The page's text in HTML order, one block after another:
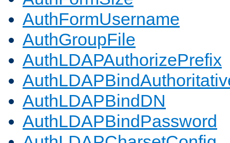
AuthFormUsername
AuthGroupFile
AuthLDAPAuthorizePrefix
AuthLDAPBindDN
AuthLDAPBindPassword